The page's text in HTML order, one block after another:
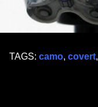
TAGS: camo, covert,